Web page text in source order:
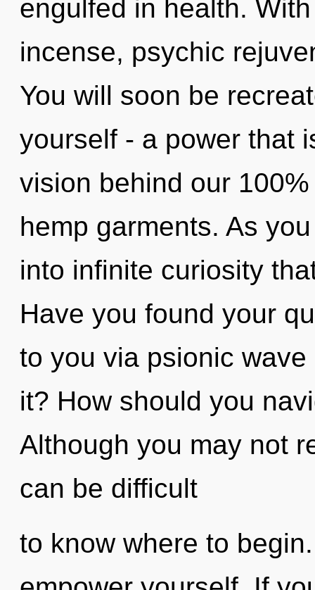
engulfed in health.
incense, psychic
You will soon be
yourself - a power that
vision behind our
hemp garments. As
into infinite curiosity
Have you found your
to you via psionic
it? How should you
Although you may not
can be difficult
to know where to